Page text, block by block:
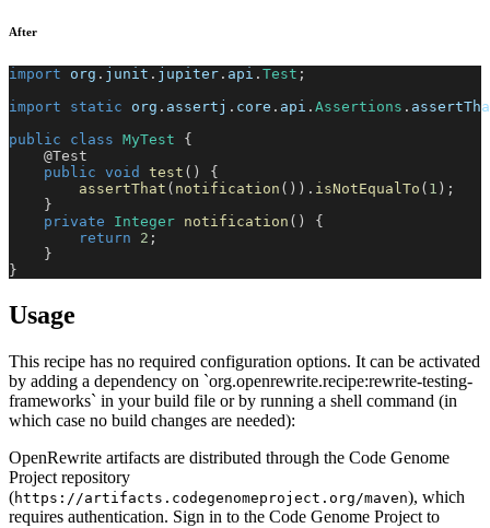
After
import org . junit . jupiter . api . Test ;
import
static org . assertj . core . api . Assertions .
public
class MyTest
{
@Test
public void test ( )
{
assertThat ( notification ( ) ) . isNotEqualTo ( 1 ) ;
}
private
Integer notification ( )
{
return
2 ;
}
}
Usage
This recipe has no required configuration options. It can be activated
by adding a dependency on `org.openrewrite.recipe:rewrite-testing-
frameworks` in your build file or by running a shell command (in
which case no build changes are needed):
OpenRewrite artifacts are distributed through the Code Genome
Project repository
(https://artifacts.codegenomeproject.org/maven), which
requires authentication. Sign in to the Code Genome Project to